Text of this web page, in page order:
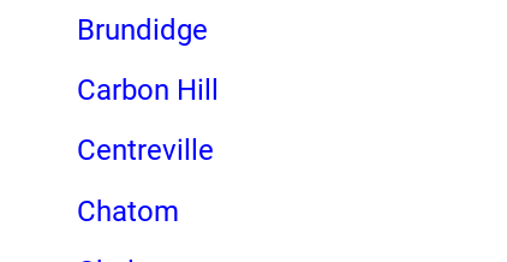
Brundidge
Carbon Hill
Centreville
Chatom